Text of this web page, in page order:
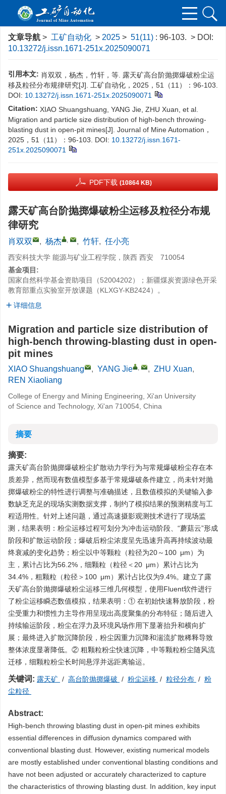
文章导航 > 工矿自动化 > 2025 > 51(11) : 96-103. > DOI:
10.13272/j.issn.1671-251x.2025090071
引用本文: 肖双双，杨杰，竹轩，等. 露天矿高台阶抛掷爆破粉尘运
移及粒径分布规律研究[J]. 工矿自动化，2025，51（11）：96-103.
DOI: 10.13272/j.issn.1671-251x.2025090071
Citation: XIAO Shuangshuang, YANG Jie, ZHU Xuan, et al.
Migration and particle size distribution of high-bench throwing-
blasting dust in open-pit mines[J]. Journal of Mine Automation，
2025，51（11）：96-103.
DOI: 10.13272/j.issn.1671-
251x.2025090071
PDF下载 (10864 KB)
露天矿高台阶抛掷爆破粉尘运移及粒径分布规
律研究
肖双双 , 杨杰 , , 竹轩, 任小亮
西安科技大学 能源与矿业工程学院，陕西 西安 710054
基金项目:
国家自然科学基金资助项目（52004202）；新疆煤炭资源绿色开采
教育部重点实验室开放课题（KLXGY-KB2424）。
详细信息
Migration and particle size distribution of
high-bench throwing-blasting dust in open-
pit mines
XIAO Shuangshuang , YANG Jie , , ZHU Xuan,
REN Xiaoliang
College of Energy and Mining Engineering, Xi'an University
of Science and Technology, Xi'an 710054, China
摘要
摘要:
露天矿高台阶抛掷爆破粉尘扩散动力学行为与常规爆破粉尘存在本
质差异，然而现有数值模型多基于常规爆破条件建立，尚未针对抛
掷爆破粉尘的特性进行调整与准确描述，且数值模拟的关键输入参
数缺乏充足的现场实测数据支撑，制约了模拟结果的预测精度与工
程适用性。针对上述问题，通过高速摄影观测技术进行了现场监
测，结果表明：粉尘运移过程可划分为冲击运动阶段、“蘑菇云”形成
阶段和扩散运动阶段；爆破后粉尘浓度呈先迅速升高再持续波动最
终衰减的变化趋势；粉尘以中等颗粒（粒径为20～100 μm）为
主，累计占比为56.2%，细颗粒（粒径＜20 μm）累计占比为
34.4%，粗颗粒（粒径＞100 μm）累计占比仅为9.4%。建立了露
天矿高台阶抛掷爆破粉尘运移三维几何模型，使用Fluent软件进行
了粉尘运移瞬态数值模拟，结果表明：① 在初始快速释放阶段，粉
尘受重力和惯性力主导作用呈现出高度聚集的分布特征；随后进入
持续输运阶段，粉尘在浮力及环境风场作用下显著抬升和横向扩
展；最终进入扩散沉降阶段，粉尘因重力沉降和湍流扩散稀释导致
整体浓度显著降低。② 粗颗粒粉尘快速沉降，中等颗粒粉尘随风流
迁移，细颗粒粉尘长时间悬浮并远距离输运。
关键词: 露天矿 / 高台阶抛掷爆破 / 粉尘运移 / 粒径分布 / 粉
尘粒径
Abstract:
High-bench throwing blasting dust in open-pit mines exhibits
essential differences in diffusion dynamics compared with
conventional blasting dust. However, existing numerical models
are mostly established under conventional blasting conditions and
have not been adjusted or accurately characterized to capture
the characteristics of throwing blasting dust. In addition, key input